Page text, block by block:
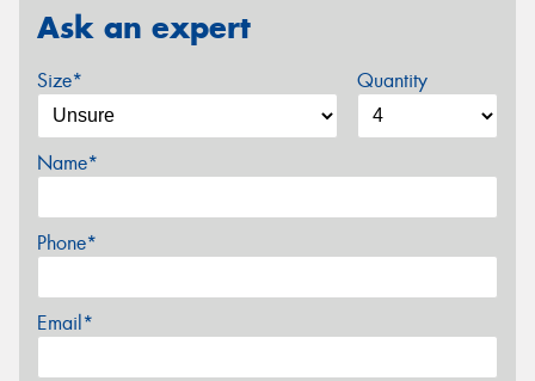
Ask an expert
Size* Quantity
Name*
Phone*
Email*